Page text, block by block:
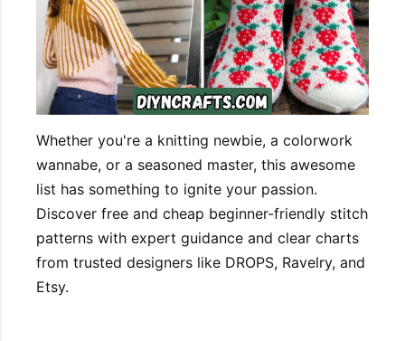
Whether you're a knitting newbie, a colorwork
wannabe, or a seasoned master, this awesome
list has something to ignite your passion.
Discover free and cheap beginner-friendly stitch
patterns with expert guidance and clear charts
from trusted designers like DROPS, Ravelry, and
Etsy.